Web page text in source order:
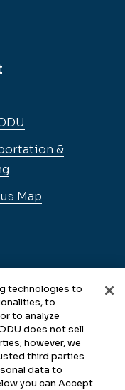
&
Map
technologies to
to
to analyze
does not sell
however, we
third parties
data to
you can Accept